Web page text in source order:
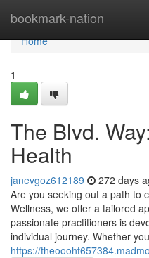
bookmark-nation
Home
Home
1
The Blvd.
Health
janevgoz612189 272 days
Are you seeking out a path to
Wellness, we offer a tailored
passionate practitioners is
individual journey. Whether
https://